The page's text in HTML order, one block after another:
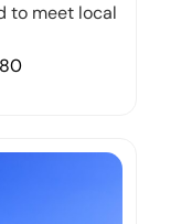
to meet local